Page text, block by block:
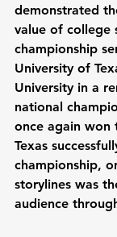
demonstrated
value of college
championship
University of
University in a
national
once again won
Texas
championship,
storylines was
audience